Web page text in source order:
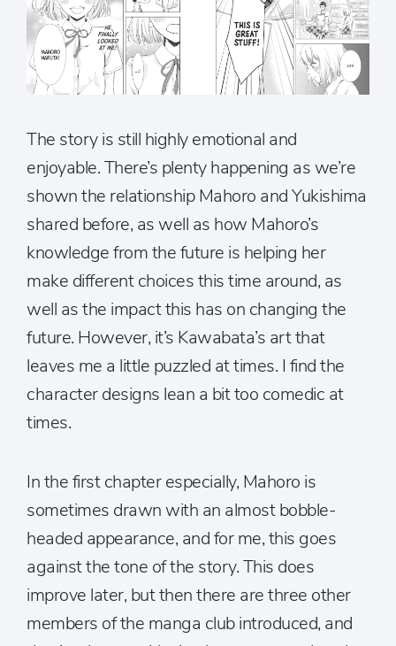
The story is still highly emotional and
enjoyable. There’s plenty happening as we’re
shown the relationship Mahoro and Yukishima
shared before, as well as how Mahoro’s
knowledge from the future is helping her
make different choices this time around, as
well as the impact this has on changing the
future. However, it’s Kawabata’s art that
leaves me a little puzzled at times. I find the
character designs lean a bit too comedic at
times.
In the first chapter especially, Mahoro is
sometimes drawn with an almost bobble-
headed appearance, and for me, this goes
against the tone of the story. This does
improve later, but then there are three other
members of the manga club introduced, and